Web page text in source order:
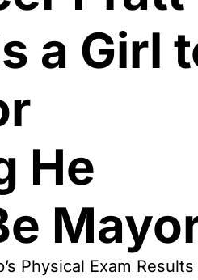
a Girl
He
Physical Exam Results